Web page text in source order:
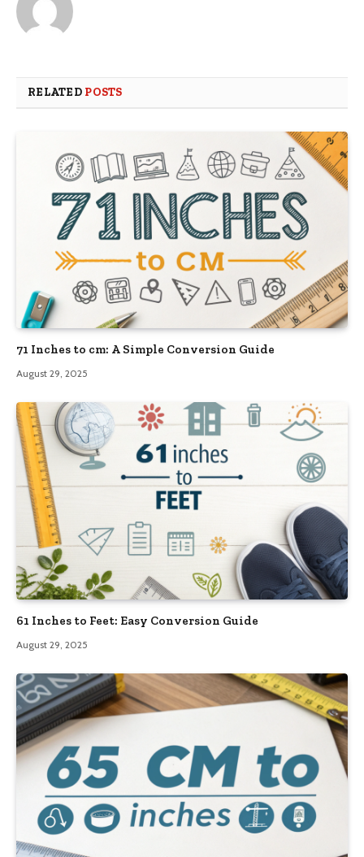
RELATED POSTS
71 Inches to cm: A Simple Conversion Guide
August 29, 2025
61 Inches to Feet: Easy Conversion Guide
August 29, 2025